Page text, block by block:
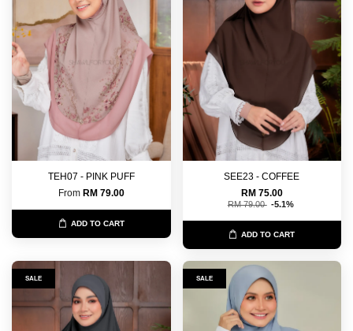
TEH07 - PINK PUFF
From RM 79.00
ADD TO CART
SEE23 - COFFEE
RM 75.00
RM 79.00 -5.1%
ADD TO CART
SALE SALE